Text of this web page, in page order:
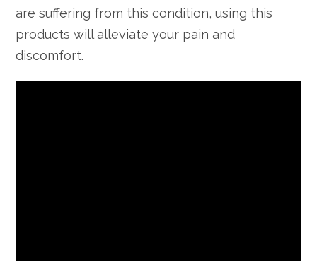
are suffering from this condition, using this
products will alleviate your pain and
discomfort.